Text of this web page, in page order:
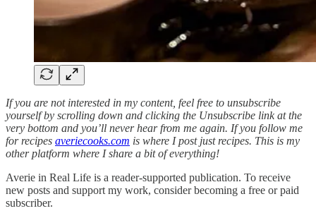
If you are not interested in my content, feel free to unsubscribe
yourself by scrolling down and clicking the Unsubscribe link at the
very bottom and you’ll never hear from me again. If you follow me
for recipes averiecooks.com is where I post just recipes. This is my
other platform where I share a bit of everything!
Averie in Real Life is a reader-supported publication. To receive
new posts and support my work, consider becoming a free or paid
subscriber.